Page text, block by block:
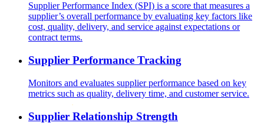
Supplier Performance Index (SPI) is a score that measures a
supplier’s overall performance by evaluating key factors like
cost, quality, delivery, and service against expectations or
contract terms.
Supplier Performance Tracking
Monitors and evaluates supplier performance based on key
metrics such as quality, delivery time, and customer service.
Supplier Relationship Strength